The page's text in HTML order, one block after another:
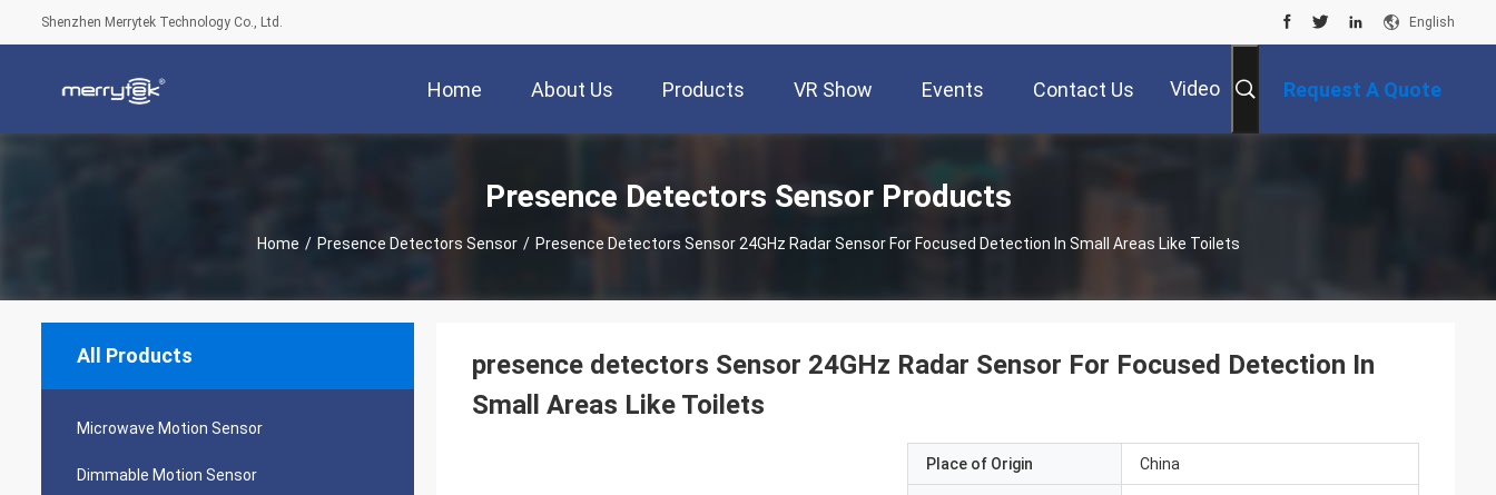
Shenzhen Merrytek Technology Co., Ltd. English
Home About Us Products VR Show Events Contact Us Video Request A Quote
Presence Detectors Sensor Products
Home / Presence Detectors Sensor / Presence Detectors Sensor 24GHz Radar Sensor For Focused Detection In Small Areas Like Toilets
All Products
Microwave Motion Sensor
Dimmable Motion Sensor
presence detectors Sensor 24GHz Radar Sensor For Focused Detection In
Small Areas Like Toilets
Place of Origin China